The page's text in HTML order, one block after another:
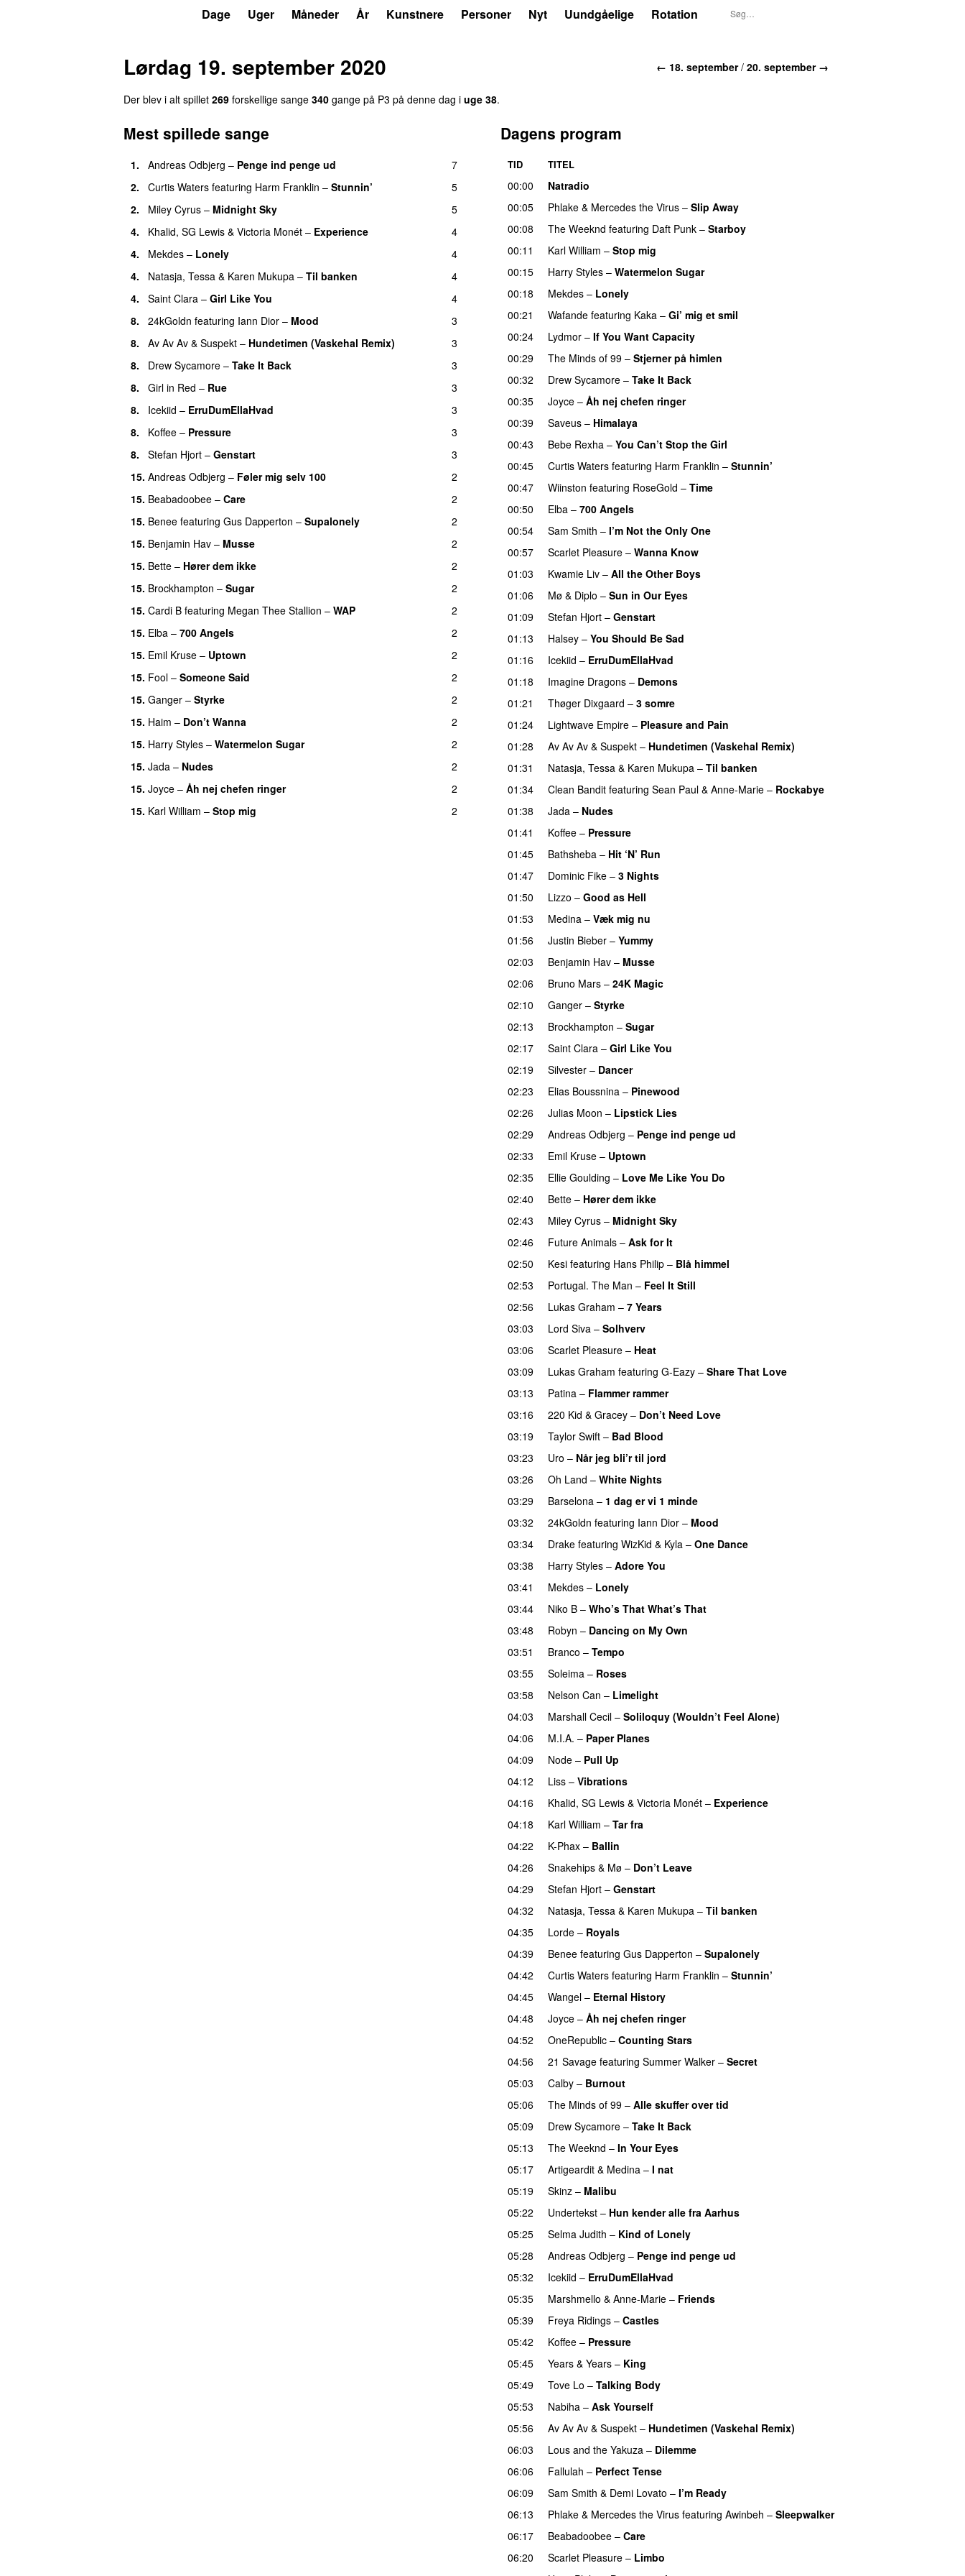
Dage Uger Måneder År Kunstnere Personer Nyt Uundgåelige Rotation
← 18. september/ 20. september →
Lørdag 19. september 2020
Der blev i alt spillet 269 forskellige sange 340 gange på P3 på denne dag i uge 38.
Mest spillede sange
1. Andreas Odbjerg – Penge ind penge ud
7
2.
Curtis Waters featuring Harm Franklin – Stunnin’
5
2.
Miley Cyrus – Midnight Sky
5
4.
Khalid, SG Lewis & Victoria Monét – Experience
4
4.
Mekdes – Lonely
4
4.
Natasja, Tessa & Karen Mukupa – Til banken
4
4.
Saint Clara – Girl Like You
4
8.
24kGoldn featuring Iann Dior – Mood
3
8.
Av Av Av & Suspekt – Hundetimen (Vaskehal Remix)
3
8.
Drew Sycamore – Take It Back
3
8.
Girl in Red – Rue
3
8.
Icekiid – ErruDumEllaHvad
3
8.
Koffee – Pressure
3
8.
Stefan Hjort – Genstart
3
15. Andreas Odbjerg – Føler mig selv 100
2
15. Beabadoobee – Care
2
15. Benee featuring Gus Dapperton – Supalonely
2
15. Benjamin Hav – Musse
2
15. Bette – Hører dem ikke
2
15. Brockhampton – Sugar
2
15. Cardi B featuring Megan Thee Stallion – WAP
2
15. Elba – 700 Angels
2
15. Emil Kruse – Uptown
2
15. Fool – Someone Said
2
15. Ganger – Styrke
2
15. Haim – Don’t Wanna
2
15. Harry Styles – Watermelon Sugar
2
15. Jada – Nudes
2
15. Joyce – Åh nej chefen ringer
2
15. Karl William – Stop mig 2
Dagens program
TID TITEL
00:00
Natradio
00:05
Phlake & Mercedes the Virus – Slip Away
00:08
The Weeknd featuring Daft Punk – Starboy
00:11
Karl William – Stop mig
00:15
Harry Styles – Watermelon Sugar
00:18
Mekdes – Lonely
00:21
Wafande featuring Kaka – Gi’ mig et smil
00:24
Lydmor – If You Want Capacity
00:29
The Minds of 99 – Stjerner på himlen
00:32 Drew Sycamore – Take It Back
00:35
Joyce – Åh nej chefen ringer
00:39
Saveus – Himalaya
00:43
Bebe Rexha – You Can’t Stop the Girl
00:45 Curtis Waters featuring Harm Franklin – Stunnin’
00:47
Wiinston featuring RoseGold – Time
00:50
Elba – 700 Angels
00:54
Sam Smith – I’m Not the Only One
00:57
Scarlet Pleasure – Wanna Know
01:03
Kwamie Liv – All the Other Boys
01:06
Mø & Diplo – Sun in Our Eyes
01:09
Stefan Hjort – Genstart
01:13
Halsey – You Should Be Sad
01:16
Icekiid – ErruDumEllaHvad
01:18
Imagine Dragons – Demons
01:21
Thøger Dixgaard – 3 somre
01:24
Lightwave Empire – Pleasure and Pain
01:28
Av Av Av & Suspekt – Hundetimen (Vaskehal Remix)
01:31
Natasja, Tessa & Karen Mukupa – Til banken
01:34
Clean Bandit featuring Sean Paul & Anne-Marie – Rockabye
01:38
Jada – Nudes
01:41 Koffee – Pressure
01:45 Bathsheba – Hit ‘N’ Run
01:47
Dominic Fike – 3 Nights
01:50 Lizzo – Good as Hell
01:53 Medina – Væk mig nu
01:56
Justin Bieber – Yummy
02:03
Benjamin Hav – Musse
02:06
Bruno Mars – 24K Magic
02:10
Ganger – Styrke
02:13 Brockhampton – Sugar
02:17 Saint Clara – Girl Like You
02:19
Silvester – Dancer
02:23
Elias Boussnina – Pinewood
02:26
Julias Moon – Lipstick Lies
02:29
Andreas Odbjerg – Penge ind penge ud
02:33 Emil Kruse – Uptown
02:35
Ellie Goulding – Love Me Like You Do
02:40
Bette – Hører dem ikke
02:43 Miley Cyrus – Midnight Sky
02:46
Future Animals – Ask for It
02:50 Kesi featuring Hans Philip – Blå himmel
02:53
Portugal. The Man – Feel It Still
02:56 Lukas Graham – 7 Years
03:03
Lord Siva – Solhverv
03:06
Scarlet Pleasure – Heat
03:09
Lukas Graham featuring G-Eazy – Share That Love
03:13
Patina – Flammer rammer
03:16 220 Kid & Gracey – Don’t Need Love
03:19
Taylor Swift – Bad Blood
03:23
Uro – Når jeg bli’r til jord
03:26 Oh Land – White Nights
03:29
Barselona – 1 dag er vi 1 minde
03:32
24kGoldn featuring Iann Dior – Mood
03:34
Drake featuring WizKid & Kyla – One Dance
03:38
Harry Styles – Adore You
03:41
Mekdes – Lonely
03:44
Niko B – Who’s That What’s That
03:48 Robyn – Dancing on My Own
03:51
Branco – Tempo
03:55
Soleima – Roses
03:58
Nelson Can – Limelight
04:03
Marshall Cecil – Soliloquy (Wouldn’t Feel Alone)
04:06 M.I.A. – Paper Planes
04:09 Node – Pull Up
04:12
Liss – Vibrations
04:16
Khalid, SG Lewis & Victoria Monét – Experience
04:18
Karl William – Tar fra
04:22
K-Phax – Ballin
04:26
Snakehips & Mø – Don’t Leave
04:29
Stefan Hjort – Genstart
04:32
Natasja, Tessa & Karen Mukupa – Til banken
04:35
Lorde – Royals
04:39 Benee featuring Gus Dapperton – Supalonely
04:42 Curtis Waters featuring Harm Franklin – Stunnin’
04:45
Wangel – Eternal History
04:48
Joyce – Åh nej chefen ringer
04:52
OneRepublic – Counting Stars
04:56
21 Savage featuring Summer Walker – Secret
05:03
Calby – Burnout
05:06
The Minds of 99 – Alle skuffer over tid
05:09
Drew Sycamore – Take It Back
05:13
The Weeknd – In Your Eyes
05:17
Artigeardit & Medina – I nat
05:19
Skinz – Malibu
05:22
Undertekst – Hun kender alle fra Aarhus
05:25
Selma Judith – Kind of Lonely
05:28
Andreas Odbjerg – Penge ind penge ud
05:32 Icekiid – ErruDumEllaHvad
05:35
Marshmello & Anne-Marie – Friends
05:39
Freya Ridings – Castles
05:42 Koffee – Pressure
05:45 Years & Years – King
05:49
Tove Lo – Talking Body
05:53
Nabiha – Ask Yourself
05:56
Av Av Av & Suspekt – Hundetimen (Vaskehal Remix)
06:03
Lous and the Yakuza – Dilemme
06:06 Fallulah – Perfect Tense
06:09
Sam Smith & Demi Lovato – I’m Ready
06:13
Phlake & Mercedes the Virus featuring Awinbeh – Sleepwalker
06:17
Beabadoobee – Care
06:20 Scarlet Pleasure – Limbo